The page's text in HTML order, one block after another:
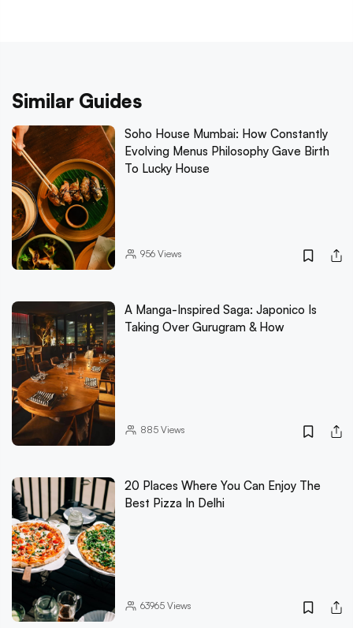
Similar Guides
Soho House Mumbai: How Constantly
Evolving Menus Philosophy Gave Birth
To Lucky House
956Views
A Manga-Inspired Saga: Japonico Is
Taking Over Gurugram & How
885Views
20 Places Where You Can Enjoy The
Best Pizza In Delhi
63965Views